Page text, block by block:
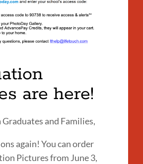
are here!
and Families,
again! You can order
Pictures from June 3,